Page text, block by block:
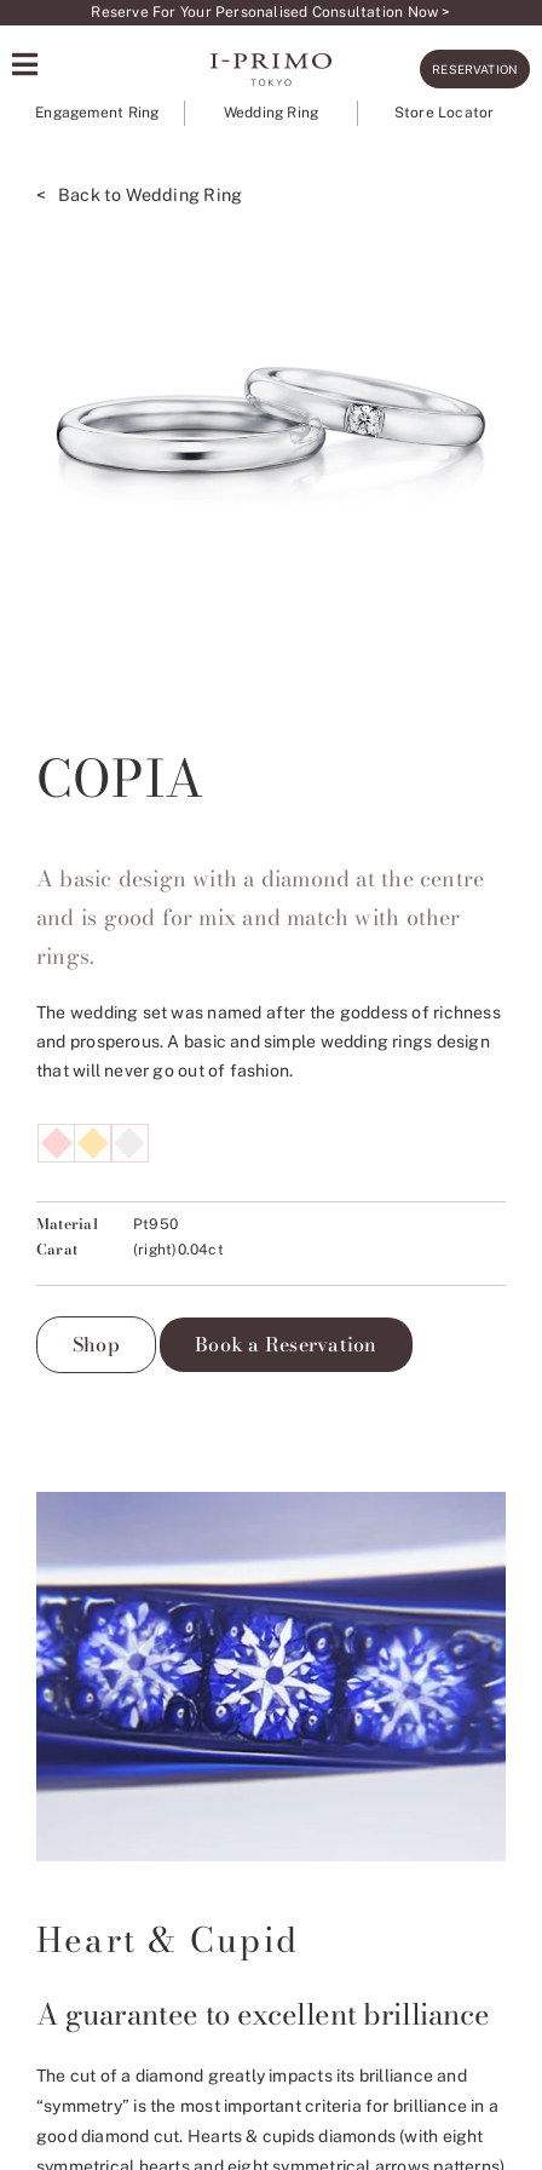
content
Reserve For Your Personalised Consultation Now >
RESERVATION
Engagement Ring Wedding Ring Store Locator
< Back to Wedding Ring
COPIA
A basic design with a diamond at the centre
and is good for mix and match with other
rings.
The wedding set was named after the goddess of richness
and prosperous. A basic and simple wedding rings design
that will never go out of fashion.
Material Pt950
Carat (right)0.04ct
Shop Book a Reservation
Heart & Cupid
A guarantee to excellent brilliance
The cut of a diamond greatly impacts its brilliance and
“symmetry” is the most important criteria for brilliance in a
good diamond cut. Hearts & cupids diamonds (with eight